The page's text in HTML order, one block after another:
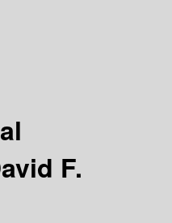
F.